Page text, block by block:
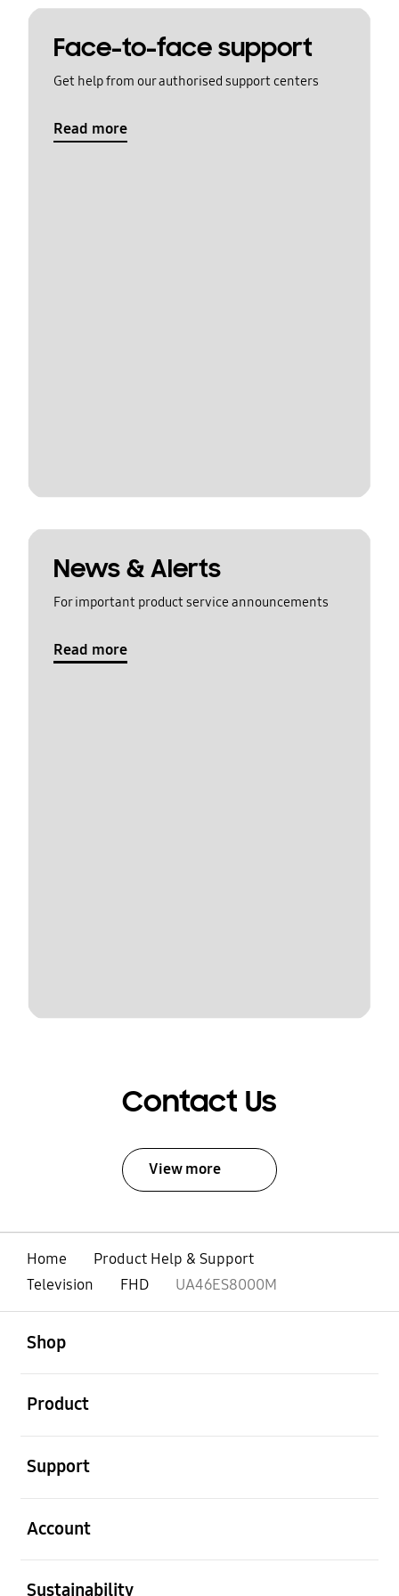
Face-to-face support
Get help from our authorised support centers
Read more
News & Alerts
For important product service announcements
Read more
Contact Us
View more
Home
Product Help & Support
Television
FHD UA46ES8000M
Shop
Product
Support
Account
Sustainability